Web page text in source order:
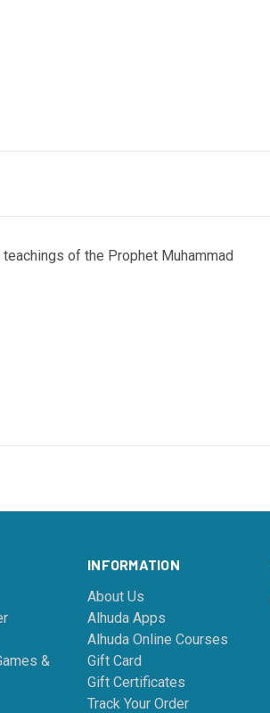
of the Prophet Muhammad
&
INFORMATION
About Us
Alhuda Apps
Alhuda Online Courses
Gift Card
Gift Certificates
Track Your Order